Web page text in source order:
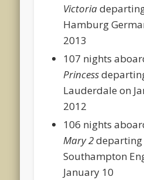
Victoria
Hamburg
2013
107 nights
Princess
Lauderdale on
2012
106 nights
Mary 2
Southampton
January 10